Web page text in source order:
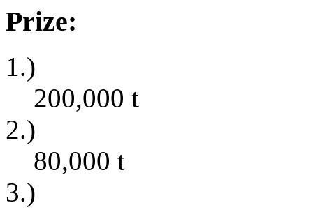
Prize:
1.)
200,000 t
2.)
80,000 t
3.)